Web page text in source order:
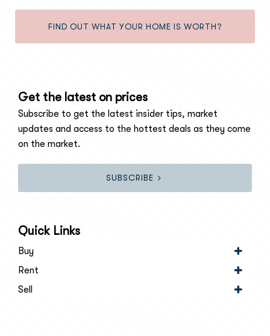
FIND OUT WHAT YOUR HOME IS WORTH?
Get the latest on prices
Subscribe to get the latest insider tips, market
updates and access to the hottest deals as they come
on the market.
SUBSCRIBE
Quick Links
Buy
Rent
Sell